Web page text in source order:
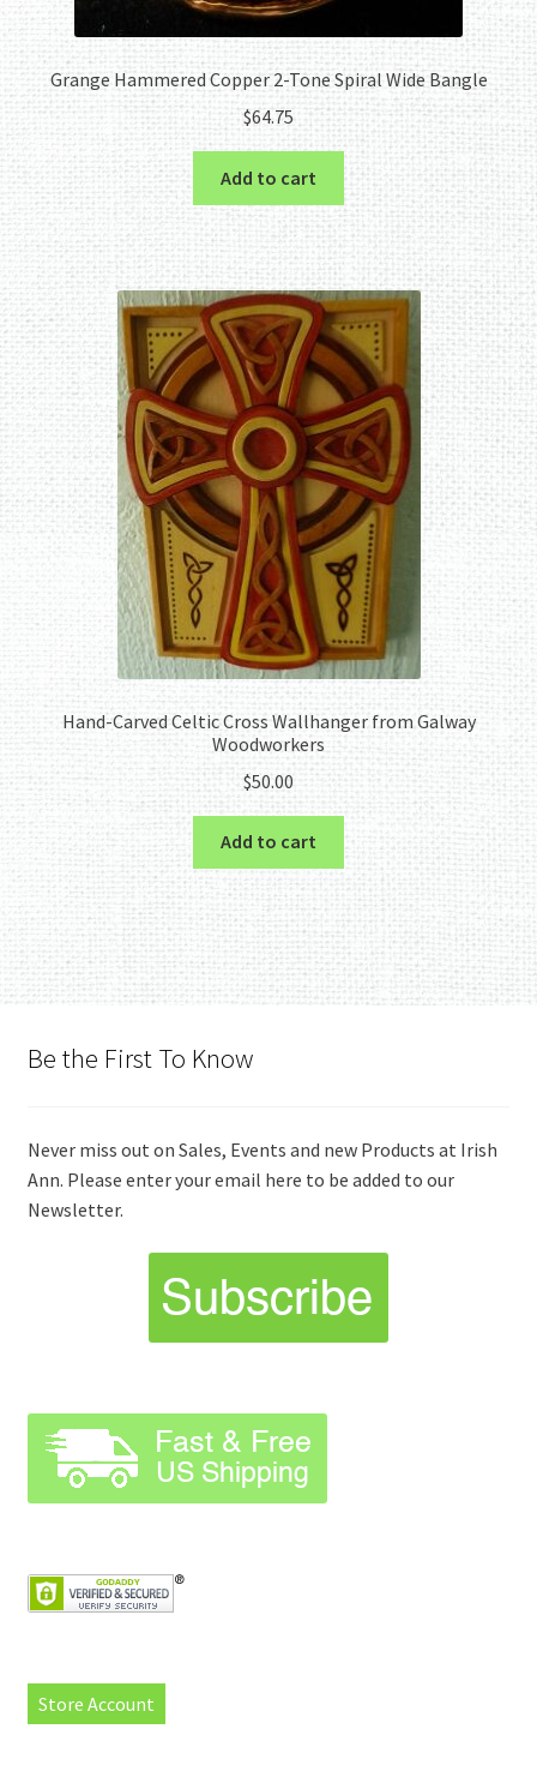
Grange Hammered Copper 2-Tone Spiral Wide Bangle
$64.75
Add to cart
Hand-Carved Celtic Cross Wallhanger from Galway
Woodworkers
$50.00
Add to cart
Be the First To Know
Never miss out on Sales, Events and new Products at Irish
Ann. Please enter your email here to be added to our
Newsletter.
Store Account